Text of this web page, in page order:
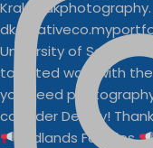
Midlands Families